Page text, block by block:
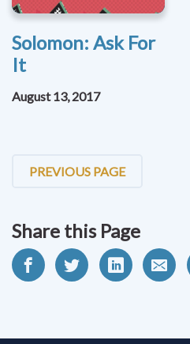
Solomon: Ask For
It
August 13, 2017
PREVIOUS PAGE
Share this Page